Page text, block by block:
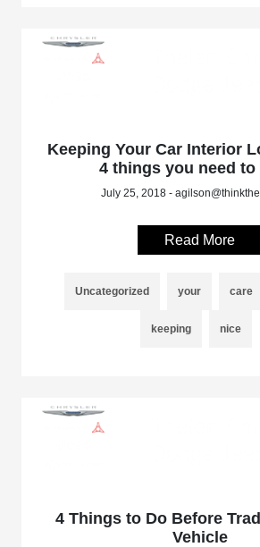
Keeping Your Car Interior
4 things you need to
July 25, 2018 -
Read More
Uncategorized your care
keeping nice
4 Things to Do Before
Vehicle